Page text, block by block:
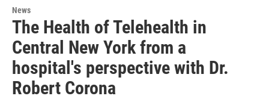
News
The Health of Telehealth in
Central New York from a
hospital's perspective with Dr.
Robert Corona